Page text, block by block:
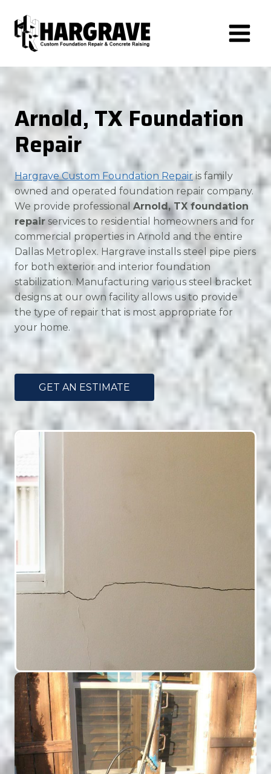
content
Arnold, TX Foundation
Repair
Hargrave Custom Foundation Repairis family
owned and operated foundation repair company.
We provide professional Arnold, TX foundation
repairservices to residential homeowners and for
commercial properties in Arnold and the entire
Dallas Metroplex. Hargrave installs steel pipe piers
for both exterior and interior foundation
stabilization. Manufacturing various steel bracket
designs at our own facility allows us to provide
the type of repair that is most appropriate for
your home.
GET AN ESTIMATE